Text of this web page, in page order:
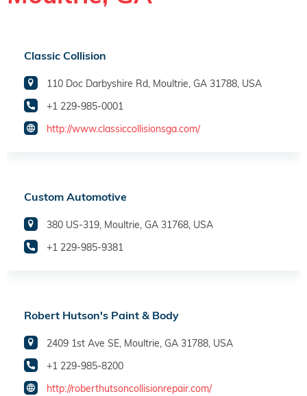
Classic Collision
110 Doc Darbyshire Rd, Moultrie, GA 31788, USA
+1 229-985-0001
http://www.classiccollisionsga.com/
Custom Automotive
380 US-319, Moultrie, GA 31768, USA
+1 229-985-9381
Robert Hutson's Paint & Body
2409 1st Ave SE, Moultrie, GA 31788, USA
+1 229-985-8200
http://roberthutsoncollisionrepair.com/